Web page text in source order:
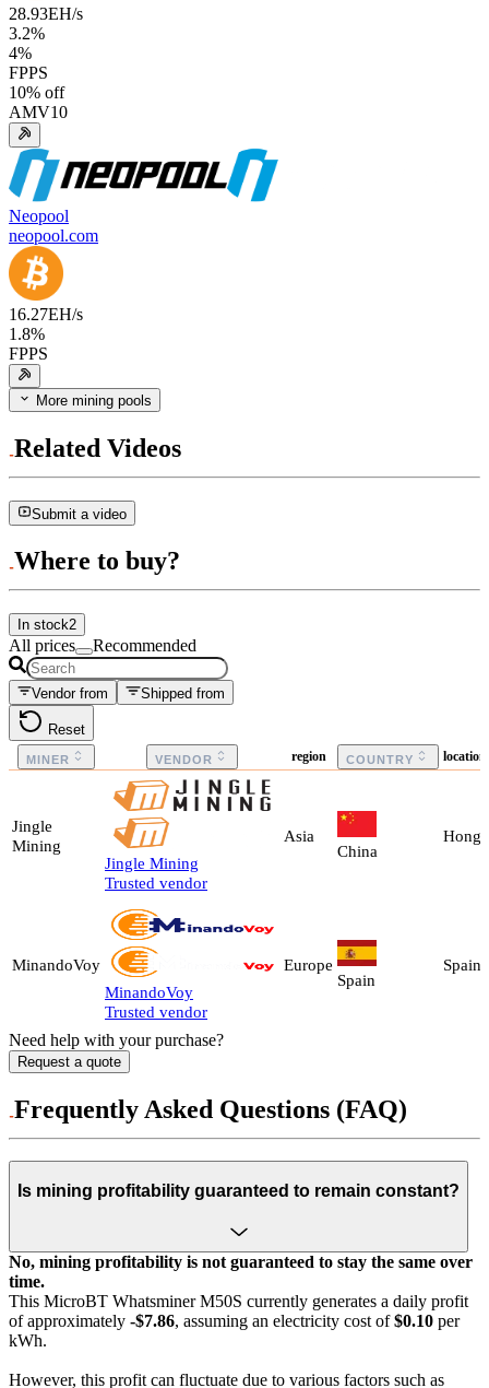
28.93EH/s
3.2%
4%
FPPS
10% off
AMV10
Neopool
neopool.com
16.27EH/s
1.8%
FPPS
More mining pools
Related Videos
Submit a video
Where to buy?
In stock2
All prices Recommended
Vendor from Shipped from
Reset
MINER VENDOR region COUNTRY
Jingle
Mining
Jingle Mining
Trusted vendor
Asia
China
Hong
MinandoVoy
MinandoVoy
Trusted vendor
Europe
Spain
Spain
Need help with your purchase?
Request a quote
Frequently Asked Questions (FAQ)
Is mining profitability guaranteed to remain constant?
No, mining profitability is not guaranteed to stay the same over
time.
This MicroBT Whatsminer M50S currently generates a daily profit
of approximately -$7.86, assuming an electricity cost of$0.10 per
kWh.
However, this profit can fluctuate due to various factors such as